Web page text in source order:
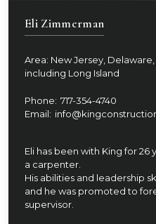
Eli Zimmerman
Area: New Jersey,
including Long Island
Phone: 717-354-4740
Email:
Eli has been with King for 26
a carpenter.
His abilities and leadership
and he was promoted to
supervisor.